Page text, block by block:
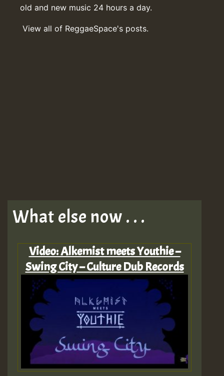
old and new music 24 hours a day.
View all of ReggaeSpace's posts.
What else now . . .
Video: Alkemist meets Youthie –
Swing City – Culture Dub Records